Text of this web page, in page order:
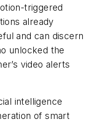
triggered
already
and can discern
unlocked the
video alerts
intelligence
of smart